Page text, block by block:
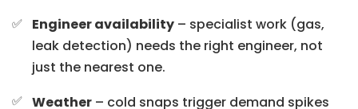
Engineer availability– specialist work (gas,
leak detection) needs the right engineer, not
just the nearest one.
Weather– cold snaps trigger demand spikes